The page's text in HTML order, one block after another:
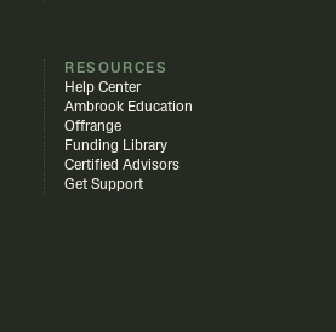
RESOURCES
Help Center
Ambrook Education
Offrange
Funding Library
Certified Advisors
Get Support